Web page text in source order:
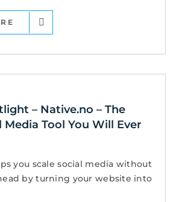
– Native.no – The
Media Tool You Will Ever
you scale social media without
by turning your website into